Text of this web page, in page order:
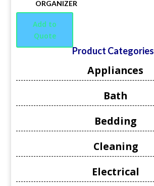
ORGANIZER
Add to
Quote
Product Categories
Appliances
Bath
Bedding
Cleaning
Electrical